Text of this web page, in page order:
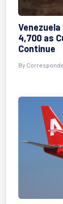
4,700 as
Continue
By